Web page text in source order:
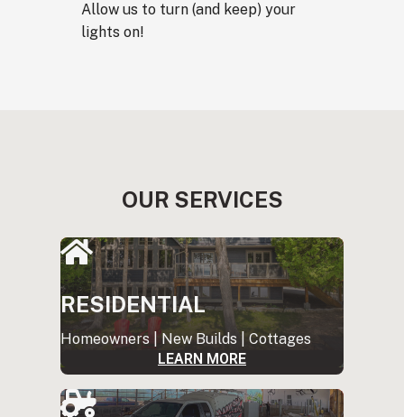
Allow us to turn (and keep) your
lights on!
OUR SERVICES
RESIDENTIAL
Homeowners | New Builds | Cottages
LEARN MORE